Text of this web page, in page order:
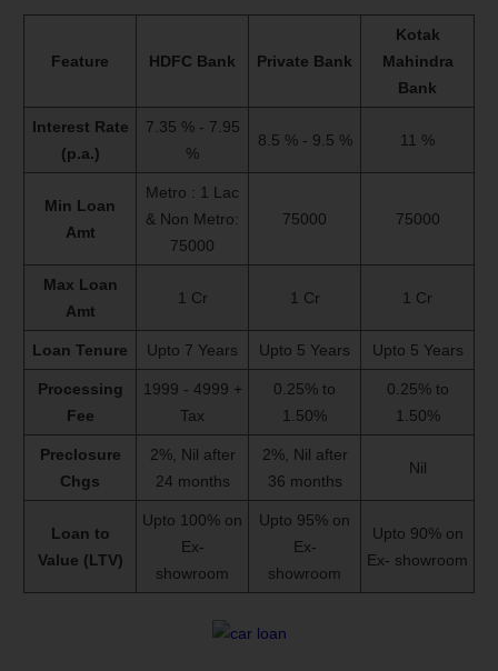
Feature HDFC Bank Private Bank
Kotak
Mahindra
Bank
Interest Rate
(p.a.)
7.35 % - 7.95
%
8.5 % - 9.5 % 11 %
Min Loan
Amt
Metro : 1 Lac
& Non Metro:
75000
75000 75000
Max Loan
Amt
1 Cr 1 Cr 1 Cr
Loan Tenure Upto 7 Years Upto 5 Years Upto 5 Years
Processing
Fee
1999 - 4999 +
Tax
0.25% to
1.50%
0.25% to
1.50%
Preclosure
Chgs
2%, Nil after
24 months
2%, Nil after
36 months
Nil
Loan to
Value (LTV)
Upto 100% on
Ex-
showroom
Upto 95% on
Ex-
showroom
Upto 90% on
Ex- showroom